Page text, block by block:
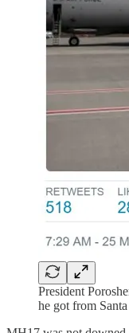
President
he got from